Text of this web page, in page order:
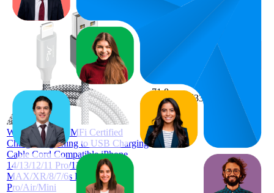
Wayona [Apple MFi Certified
Charger Lightning to USB Charging
Cable Cord Compatible iPhone
14/13/12/11 Pro/11/XS
MAX/XR/8/7/6s Plus,iPad
Pro/Air/Mini
71.8
58—92 ₹331
4.1
32,145
ratings)